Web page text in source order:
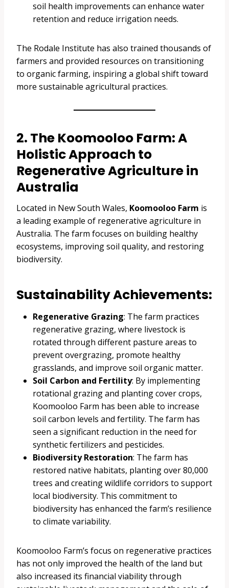
soil health improvements can enhance water
retention and reduce irrigation needs.
The Rodale Institute has also trained thousands of
farmers and provided resources on transitioning
to organic farming, inspiring a global shift toward
more sustainable agricultural practices.
2. The Koomooloo Farm: A
Holistic Approach to
Regenerative Agriculture in
Australia
Located in New South Wales, Koomooloo Farm is
a leading example of regenerative agriculture in
Australia. The farm focuses on building healthy
ecosystems, improving soil quality, and restoring
biodiversity.
Sustainability Achievements:
Regenerative Grazing: The farm practices
regenerative grazing, where livestock is
rotated through different pasture areas to
prevent overgrazing, promote healthy
grasslands, and improve soil organic matter.
Soil Carbon and Fertility: By implementing
rotational grazing and planting cover crops,
Koomooloo Farm has been able to increase
soil carbon levels and fertility. The farm has
seen a significant reduction in the need for
synthetic fertilizers and pesticides.
Biodiversity Restoration: The farm has
restored native habitats, planting over 80,000
trees and creating wildlife corridors to support
local biodiversity. This commitment to
biodiversity has enhanced the farm’s resilience
to climate variability.
Koomooloo Farm’s focus on regenerative practices
has not only improved the health of the land but
also increased its financial viability through